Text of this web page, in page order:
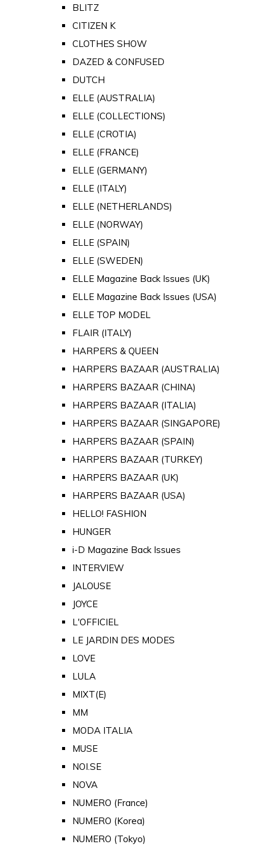
BLITZ
CITIZEN K
CLOTHES SHOW
DAZED & CONFUSED
DUTCH
ELLE (AUSTRALIA)
ELLE (COLLECTIONS)
ELLE (CROTIA)
ELLE (FRANCE)
ELLE (GERMANY)
ELLE (ITALY)
ELLE (NETHERLANDS)
ELLE (NORWAY)
ELLE (SPAIN)
ELLE (SWEDEN)
ELLE Magazine Back Issues (UK)
ELLE Magazine Back Issues (USA)
ELLE TOP MODEL
FLAIR (ITALY)
HARPERS & QUEEN
HARPERS BAZAAR (AUSTRALIA)
HARPERS BAZAAR (CHINA)
HARPERS BAZAAR (ITALIA)
HARPERS BAZAAR (SINGAPORE)
HARPERS BAZAAR (SPAIN)
HARPERS BAZAAR (TURKEY)
HARPERS BAZAAR (UK)
HARPERS BAZAAR (USA)
HELLO! FASHION
HUNGER
i-D Magazine Back Issues
INTERVIEW
JALOUSE
JOYCE
L'OFFICIEL
LE JARDIN DES MODES
LOVE
LULA
MIXT(E)
MM
MODA ITALIA
MUSE
NOI.SE
NOVA
NUMERO (France)
NUMERO (Korea)
NUMERO (Tokyo)